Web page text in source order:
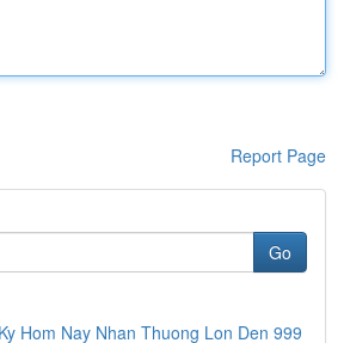
Report Page
Go
Hom Nay Nhan Thuong Lon Den 999